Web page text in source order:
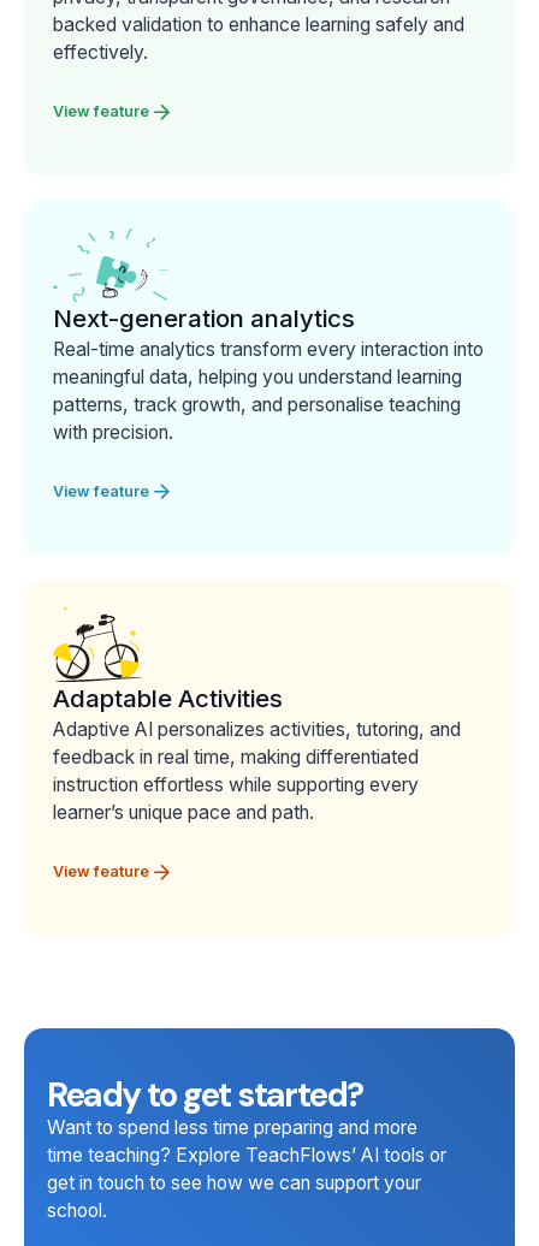
backed validation to enhance learning safely and
effectively.
View feature
Next-generation analytics
Real-time analytics transform every interaction into
meaningful data, helping you understand learning
patterns, track growth, and personalise teaching
with precision.
View feature
Adaptable Activities
Adaptive AI personalizes activities, tutoring, and
feedback in real time, making differentiated
instruction effortless while supporting every
learner’s unique pace and path.
View feature
Ready to get started?
Want to spend less time preparing and more
time teaching? Explore TeachFlows’ AI tools or
get in touch to see how we can support your
school.